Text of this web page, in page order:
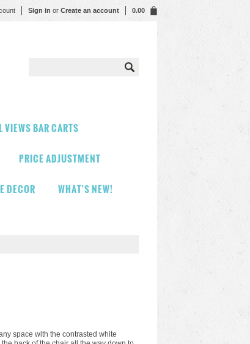
Sign in or Create an account 0.00
VIEWS BAR CARTS
PRICE ADJUSTMENT
DECOR WHAT'S NEW!
space with the contrasted white